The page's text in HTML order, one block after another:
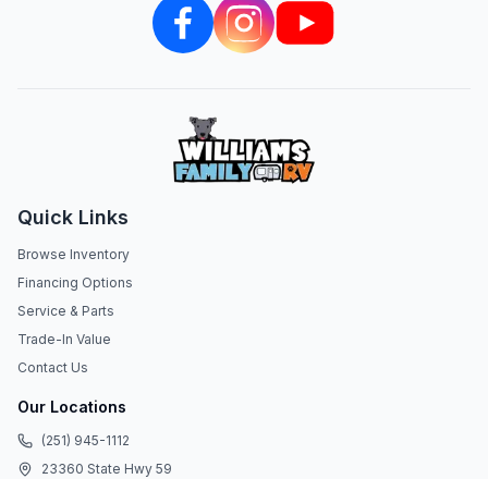
Quick Links
Browse Inventory
Financing Options
Service & Parts
Trade-In Value
Contact Us
Our Locations
(251) 945-1112
23360 State Hwy 59